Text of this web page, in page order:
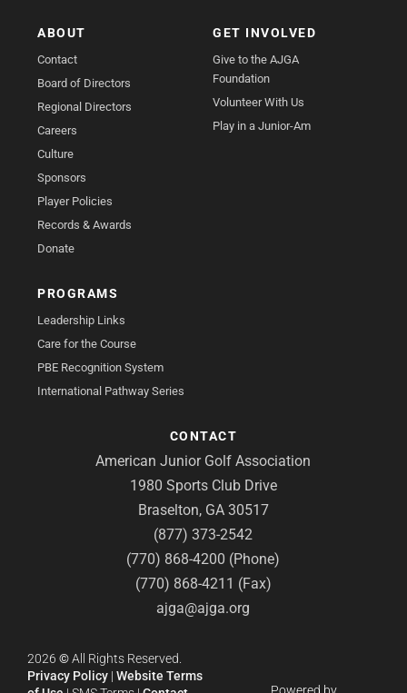
ABOUT
Contact
Board of Directors
Regional Directors
Careers
Culture
Sponsors
Player Policies
Records & Awards
Donate
GET INVOLVED
Give to the AJGA
Foundation
Volunteer With Us
Play in a Junior-Am
PROGRAMS
Leadership Links
Care for the Course
PBE Recognition System
International Pathway Series
CONTACT
American Junior Golf Association
1980 Sports Club Drive
Braselton, GA 30517
(877) 373-2542
(770) 868-4200 (Phone)
(770) 868-4211 (Fax)
ajga@ajga.org
2026 ©All Rights Reserved.
Privacy Policy | Website Terms